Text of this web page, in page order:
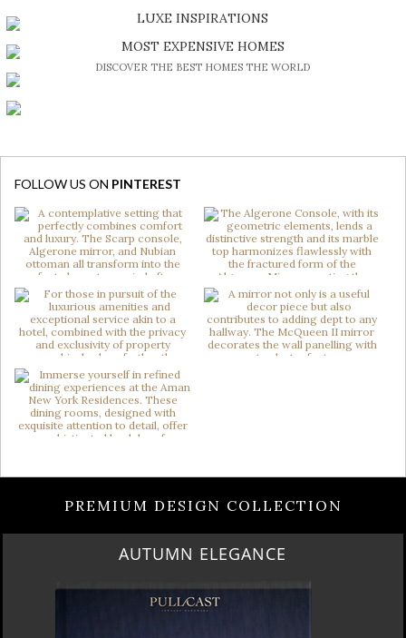
DISCOVER A LUXURY WORLD FULL OF AMAZING EXPERIENCES
LUXE INSPIRATIONS
BE INSPIRED BY GREAT DESIGN AND CRAFTMANSHIP
MOST EXPENSIVE HOMES
DISCOVER THE BEST HOMES THE WORLD
FOLLOW US ON PINTEREST
PREMIUM DESIGN COLLECTION
AUTUMN ELEGANCE